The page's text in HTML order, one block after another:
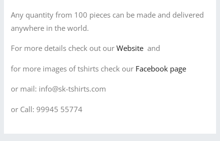
Any quantity from 100 pieces can be made and delivered
anywhere in the world.
For more details check out ourWebsiteand
for more images of tshirts check our Facebook page
or mail: info@sk-tshirts.com
or Call: 99945 55774